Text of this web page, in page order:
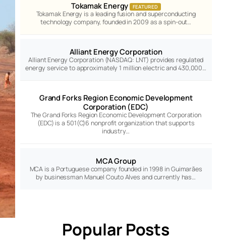
Tokamak Energy FEATURED
Tokamak Energy is a leading fusion and superconducting
technology company, founded in 2009 as a spin-out…
Alliant Energy Corporation
Alliant Energy Corporation (NASDAQ: LNT) provides regulated
energy service to approximately 1 million electric and 430,000…
Grand Forks Region Economic Development
Corporation (EDC)
The Grand Forks Region Economic Development Corporation
(EDC) is a 501(C)6 nonprofit organization that supports
industry…
MCA Group
MCA is a Portuguese company founded in 1998 in Guimarães
by businessman Manuel Couto Alves and currently has…
Popular Posts